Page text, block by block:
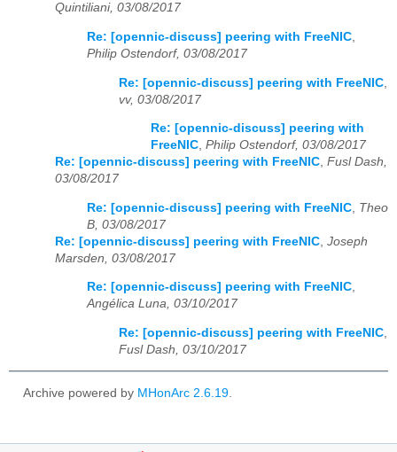
Quintiliani, 03/08/2017
Re: [opennic-discuss] peering with FreeNIC
Philip Ostendorf, 03/08/2017
Re: [opennic-discuss] peering with FreeNIC
vv, 03/08/2017
Re: [opennic-discuss] peering with
FreeNIC, Philip Ostendorf, 03/08/2017
Re: [opennic-discuss] peering with FreeNIC, Fusl Dash,
03/08/2017
Re: [opennic-discuss] peering with FreeNIC Theo
B, 03/08/2017
Re: [opennic-discuss] peering with FreeNIC Joseph
Marsden, 03/08/2017
Re: [opennic-discuss] peering with FreeNIC,
Angélica Luna, 03/10/2017
Re: [opennic-discuss] peering with FreeNIC
Fusl Dash, 03/10/2017
Archive powered by MHonArc 2.6.19.